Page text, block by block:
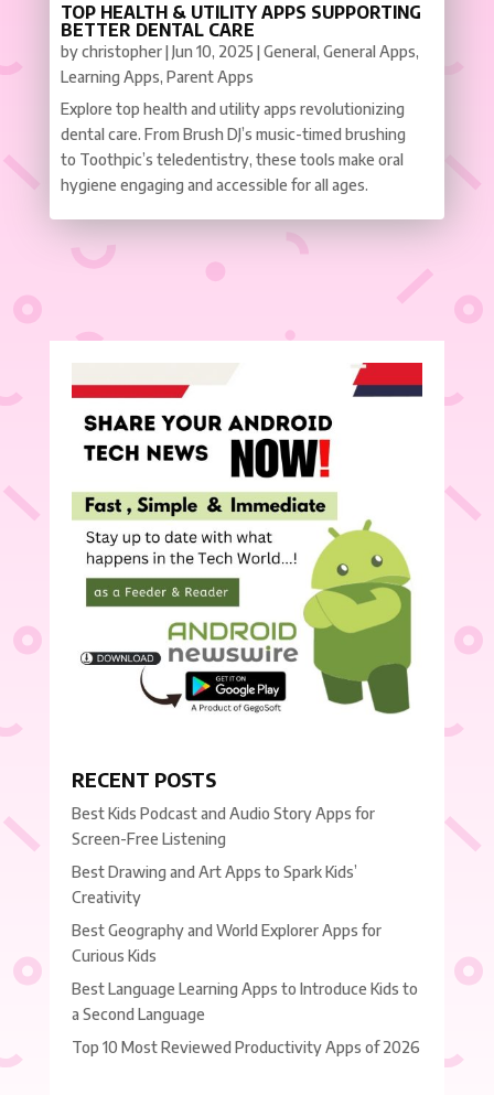
TOP HEALTH & UTILITY APPS SUPPORTING
BETTER DENTAL CARE
bychristopher|Jun 10, 2025 |General, General Apps,
Learning Apps, Parent Apps
Explore top health and utility apps revolutionizing
dental care. From Brush DJ’s music-timed brushing
to Toothpic’s teledentistry, these tools make oral
hygiene engaging and accessible for all ages.
RECENT POSTS
Best Kids Podcast and Audio Story Apps for
Screen-Free Listening
Best Drawing and Art Apps to Spark Kids’
Creativity
Best Geography and World Explorer Apps for
Curious Kids
Best Language Learning Apps to Introduce Kids to
a Second Language
Top 10 Most Reviewed Productivity Apps of 2026